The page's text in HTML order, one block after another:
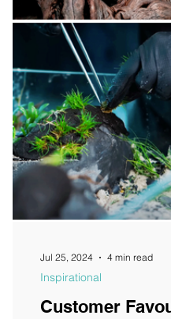
Customer
Inspirational
Jul 25, 2024 4 min read